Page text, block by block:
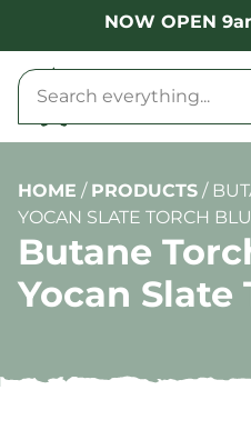
NOW OPEN
HOME / PRODUCTS /
YOCAN SLATE TORCH
Butane
Yocan Slate